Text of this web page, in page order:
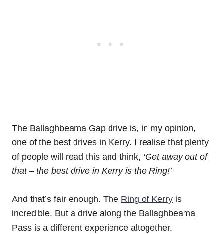
The Ballaghbeama Gap drive is, in my opinion,
one of the best drives in Kerry. I realise that plenty
of people will read this and think, ‘Get away out of
that – the best drive in Kerry is the Ring!’
And that’s fair enough. The Ring of Kerry is
incredible. But a drive along the Ballaghbeama
Pass is a different experience altogether.